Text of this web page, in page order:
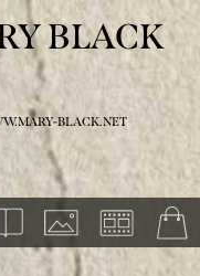
BLACK
BLACK.NET